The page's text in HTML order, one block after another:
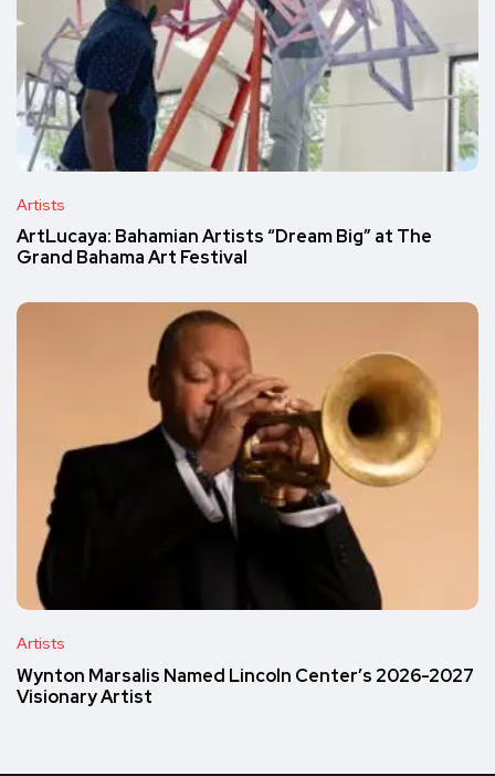
Artists
ArtLucaya: Bahamian Artists “Dream Big” at The
Grand Bahama Art Festival
Artists
Wynton Marsalis Named Lincoln Center’s 2026-2027
Visionary Artist